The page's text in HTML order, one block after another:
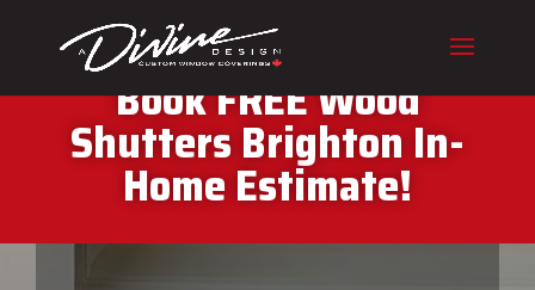
CALL (416) 230-1043 To
Book FREE Wood
Shutters Brighton In-
Home Estimate!